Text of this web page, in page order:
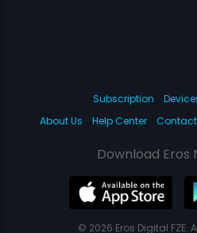
Subscription
About Us
Help Center Contact
Download Eros
© 2026 Eros Digital FZE.